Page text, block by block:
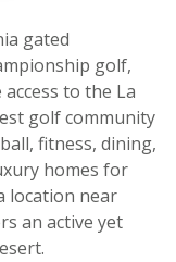
gated
golf,
to the La
golf community
fitness, dining,
homes for
location near
an active yet